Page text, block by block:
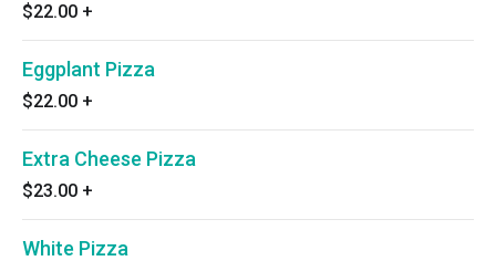
$22.00 +
Eggplant Pizza
$22.00 +
Extra Cheese Pizza
$23.00 +
White Pizza